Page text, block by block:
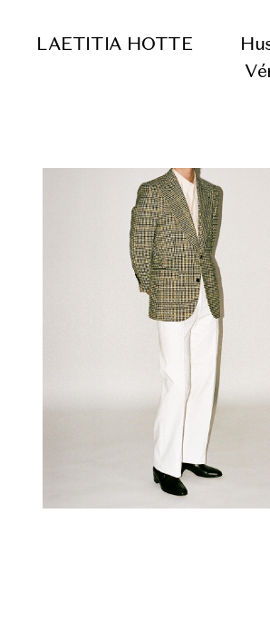
LAETITIA HOTTE